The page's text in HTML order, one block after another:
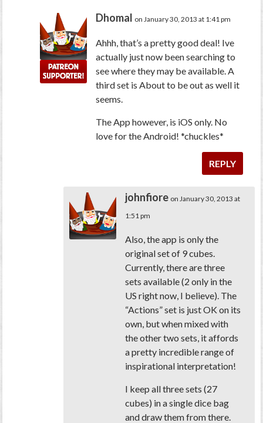
Dhomal on January 30, 2013 at 1:41 pm
Ahhh, that’s a pretty good deal! Ive
actually just now been searching to
see where they may be available. A
third set is About to be out as well it
seems.
The App however, is iOS only. No
love for the Android! *chuckles*
REPLY
johnfiore on January 30, 2013 at
1:51 pm
Also, the app is only the
original set of 9 cubes.
Currently, there are three
sets available (2 only in the
US right now, I believe). The
“Actions” set is just OK on its
own, but when mixed with
the other two sets, it affords
a pretty incredible range of
inspirational interpretation!
I keep all three sets (27
cubes) in a single dice bag
and draw them from there.